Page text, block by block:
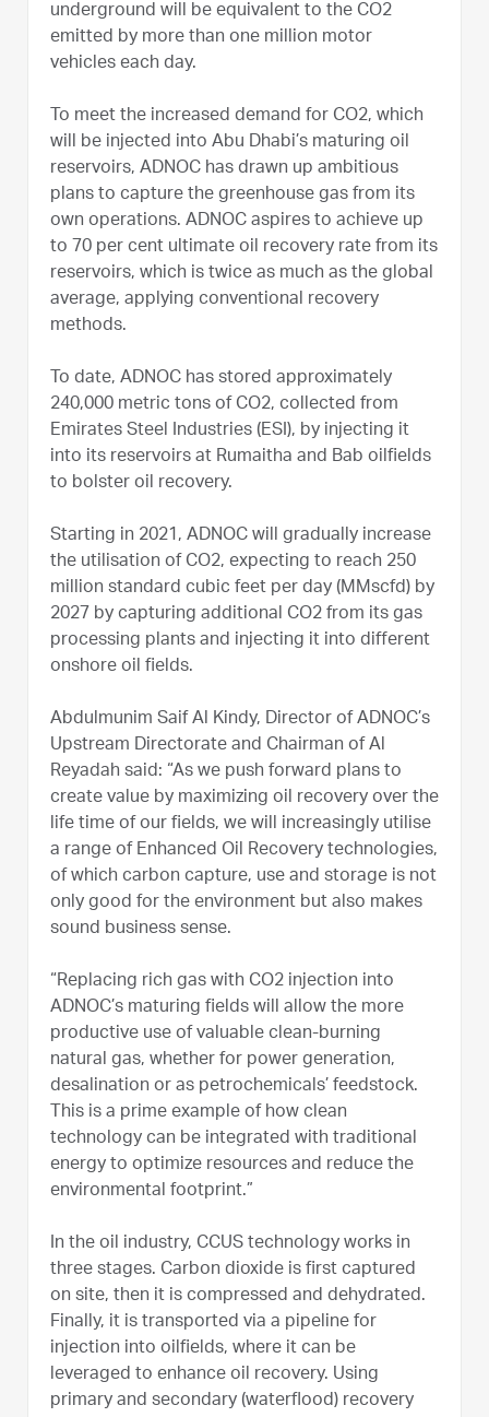
underground will be equivalent to the CO2
emitted by more than one million motor
vehicles each day.
To meet the increased demand for CO2, which
will be injected into Abu Dhabi’s maturing oil
reservoirs, ADNOC has drawn up ambitious
plans to capture the greenhouse gas from its
own operations. ADNOC aspires to achieve up
to 70 per cent ultimate oil recovery rate from its
reservoirs, which is twice as much as the global
average, applying conventional recovery
methods.
To date, ADNOC has stored approximately
240,000 metric tons of CO2, collected from
Emirates Steel Industries (ESI), by injecting it
into its reservoirs at Rumaitha and Bab oilfields
to bolster oil recovery.
Starting in 2021, ADNOC will gradually increase
the utilisation of CO2, expecting to reach 250
million standard cubic feet per day (MMscfd) by
2027 by capturing additional CO2 from its gas
processing plants and injecting it into different
onshore oil fields.
Abdulmunim Saif Al Kindy, Director of ADNOC’s
Upstream Directorate and Chairman of Al
Reyadah said: “As we push forward plans to
create value by maximizing oil recovery over the
life time of our fields, we will increasingly utilise
a range of Enhanced Oil Recovery technologies,
of which carbon capture, use and storage is not
only good for the environment but also makes
sound business sense.
“Replacing rich gas with CO2 injection into
ADNOC’s maturing fields will allow the more
productive use of valuable clean-burning
natural gas, whether for power generation,
desalination or as petrochemicals’ feedstock.
This is a prime example of how clean
technology can be integrated with traditional
energy to optimize resources and reduce the
environmental footprint.”
In the oil industry, CCUS technology works in
three stages. Carbon dioxide is first captured
on site, then it is compressed and dehydrated.
Finally, it is transported via a pipeline for
injection into oilfields, where it can be
leveraged to enhance oil recovery. Using
primary and secondary (waterflood) recovery